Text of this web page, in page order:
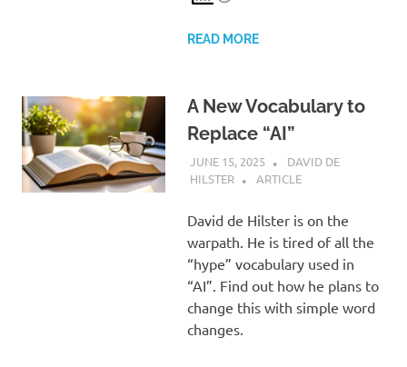
READ MORE
A New Vocabulary to
Replace “AI”
JUNE 15, 2025
DAVID DE
HILSTER
ARTICLE
David de Hilster is on the
warpath. He is tired of all the
“hype” vocabulary used in
“AI”. Find out how he plans to
change this with simple word
changes.